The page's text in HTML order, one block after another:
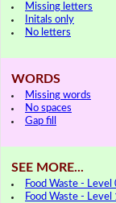
Missing letters
Initals only
No letters
WORDS
Missing words
No spaces
Gap fill
SEE MORE...
Food Waste - Level
Food Waste - Level